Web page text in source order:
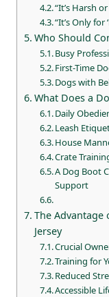
“It’s Harsh
“It’s Only for
Who Should
Busy
First-Time
Dogs with
What Does a
Daily
Leash
House
Crate
A Dog Boot
Support
The Advantage
Jersey
Crucial
Training for
Reduced
Accessible